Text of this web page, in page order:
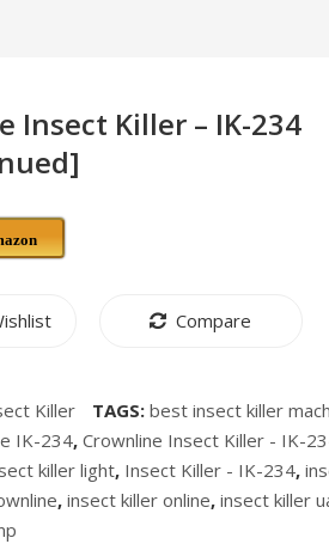
Insect Killer – IK-234
Compare
Killer TAGS: best insect killer
IK-234, Crownline Insect Killer - IK-
killer light, Insect Killer - IK-234,
, insect killer online, insect killer